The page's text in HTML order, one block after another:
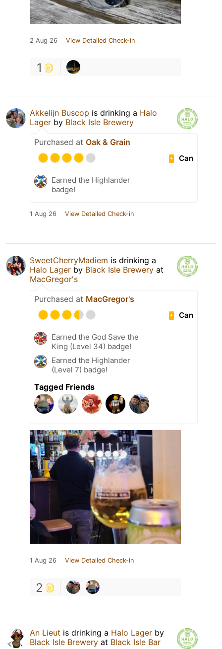
2 Aug 26 View Detailed Check-in
1
Akkelijn Buscop is drinking a Halo
Lager by Black Isle Brewery
Purchased at Oak & Grain
Can
Earned the Highlander
badge!
1 Aug 26 View Detailed Check-in
SweetCherryMadiem is drinking a
Halo Lager by Black Isle Brewery at
MacGregor's
Purchased at MacGregor's
Can
Earned the God Save the
King (Level 34) badge!
Earned the Highlander
(Level 7) badge!
Tagged Friends
1 Aug 26 View Detailed Check-in
2
An Lieut is drinking a Halo Lager by
Black Isle Brewery at Black Isle Bar